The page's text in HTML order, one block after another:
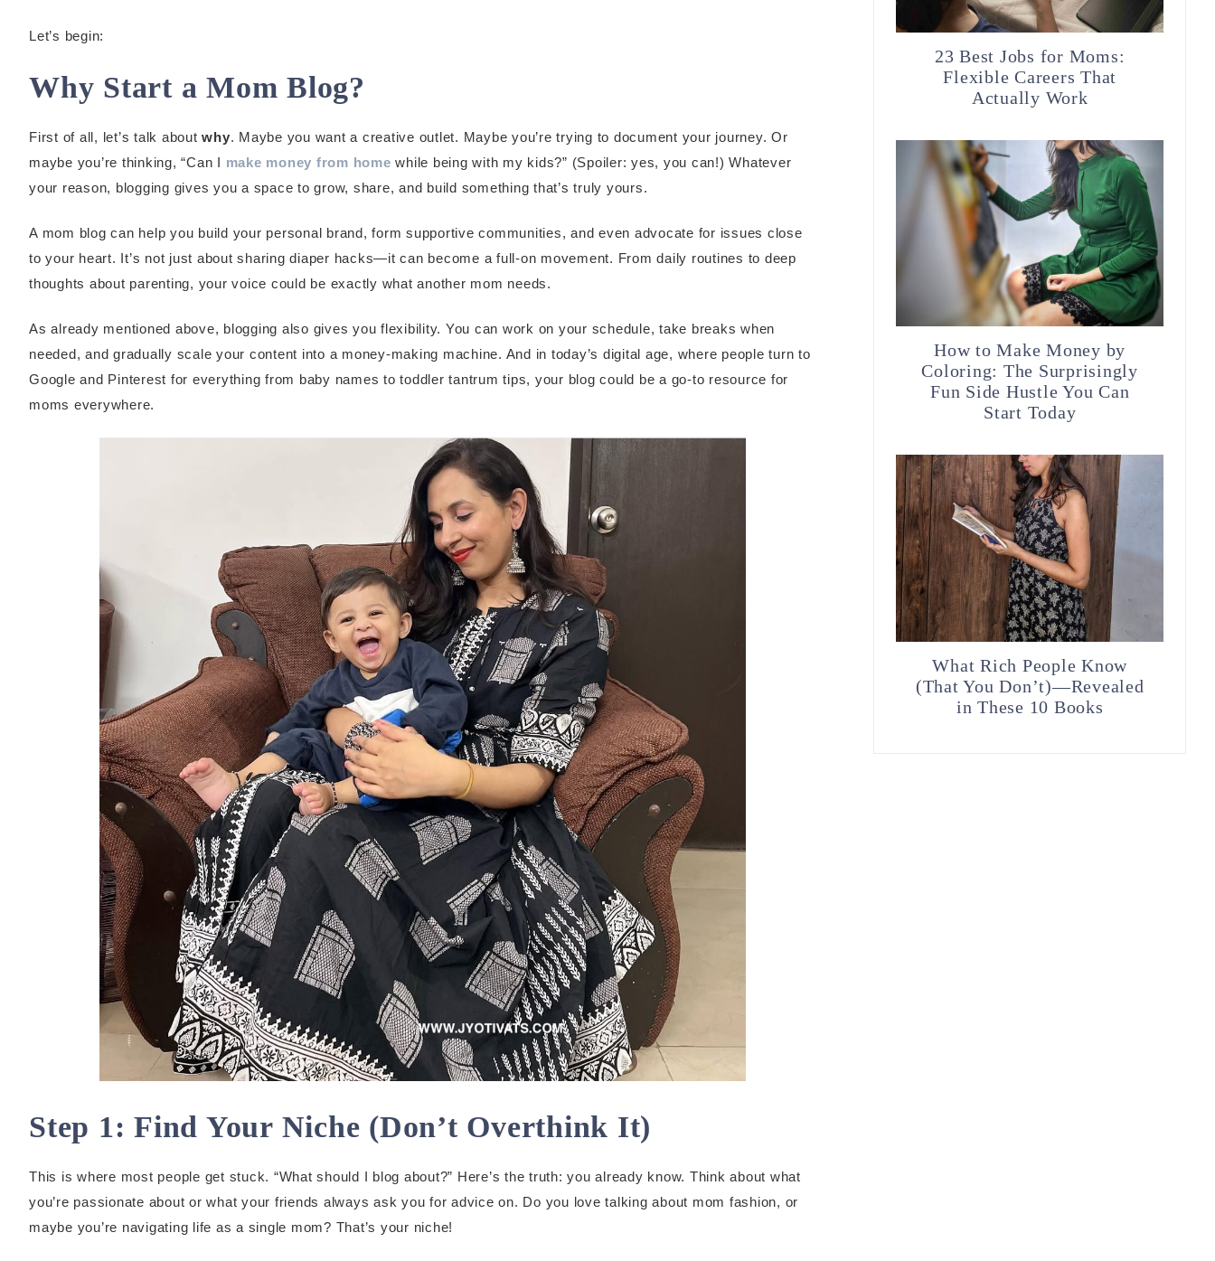
Let’s begin:
Why Start a Mom Blog?
First of all, let’s talk aboutwhy. Maybe you want a creative outlet. Maybe you’re trying to document your journey. Or
maybe you’re thinking, “Can I make money from home while being with my kids?” (Spoiler: yes, you can!) Whatever
your reason, blogging gives you a space to grow, share, and build something that’s truly yours.
A mom blog can help you build your personal brand, form supportive communities, and even advocate for issues close
to your heart. It’s not just about sharing diaper hacks—it can become a full-on movement. From daily routines to deep
thoughts about parenting, your voice could be exactly what another mom needs.
As already mentioned above, blogging also gives you flexibility. You can work on your schedule, take breaks when
needed, and gradually scale your content into a money-making machine. And in today’s digital age, where people turn to
Google and Pinterest for everything from baby names to toddler tantrum tips, your blog could be a go-to resource for
moms everywhere.
Step 1: Find Your Niche (Don’t Overthink It)
This is where most people get stuck. “What should I blog about?” Here’s the truth: you already know. Think about what
you’re passionate about or what your friends always ask you for advice on. Do you love talking about mom fashion, or
maybe you’re navigating life as a single mom? That’s your niche!
23 Best Jobs for Moms:
Flexible Careers That
Actually Work
How to Make Money by
Coloring: The Surprisingly
Fun Side Hustle You Can
Start Today
What Rich People Know
(That You Don’t)—Revealed
in These 10 Books